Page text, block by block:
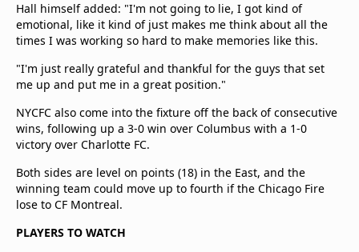
Hall himself added: "I'm not going to lie, I got kind of
emotional, like it kind of just makes me think about all the
times I was working so hard to make memories like this.
"I'm just really grateful and thankful for the guys that set
me up and put me in a great position."
NYCFC also come into the fixture off the back of consecutive
wins, following up a 3-0 win over Columbus with a 1-0
victory over Charlotte FC.
Both sides are level on points (18) in the East, and the
winning team could move up to fourth if the Chicago Fire
lose to CF Montreal.
PLAYERS TO WATCH